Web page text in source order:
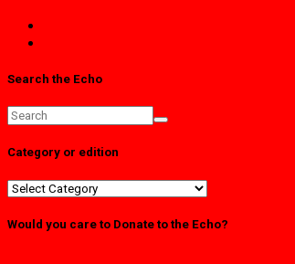
Search the Echo
Category or edition
Category
edition
Would you care to Donate to the Echo?